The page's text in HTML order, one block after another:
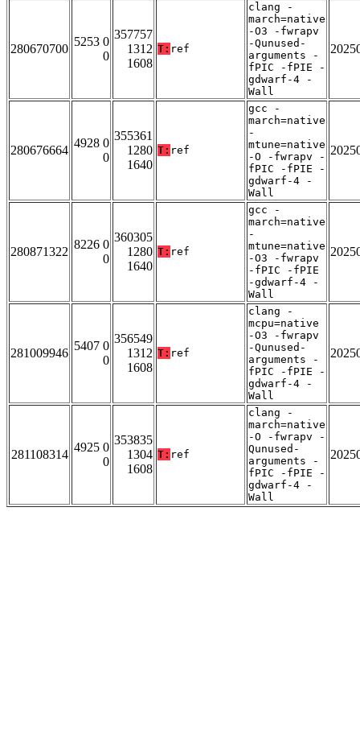
280670700
5253 0
0
357757
1312
1608
T: ref
clang -
march=native
-O3 -fwrapv
-Qunused-
arguments -
fPIC -fPIE -
gdwarf-4 -
Wall
280676664
4928 0
0
355361
1280
1640
T: ref
gcc -
march=native
-
mtune=native
-O -fwrapv -
fPIC -fPIE -
gdwarf-4 -
Wall
280871322
8226 0
0
360305
1280
1640
T: ref
gcc -
march=native
-
mtune=native
-O3 -fwrapv
-fPIC -fPIE
-gdwarf-4 -
Wall
281009946
5407 0
0
356549
1312
1608
T: ref
clang -
mcpu=native
-O3 -fwrapv
-Qunused-
arguments -
fPIC -fPIE -
gdwarf-4 -
Wall
281108314
4925 0
0
353835
1304
1608
T: ref
clang -
march=native
-O -fwrapv -
Qunused-
arguments -
fPIC -fPIE -
gdwarf-4 -
Wall